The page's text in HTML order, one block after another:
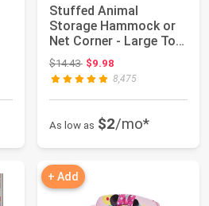
Stuffed Animal
Storage Hammock or
Net Corner - Large Toy
Hammock Net for...
$14.43Original price: $14.43
$9.98
8,475
As low as $2/mo*
+ Add